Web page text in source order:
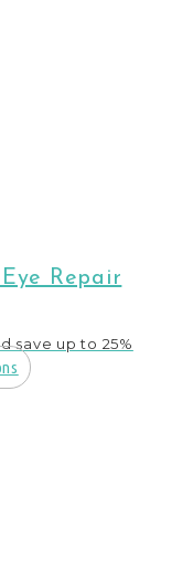
Repair
save up to 25%